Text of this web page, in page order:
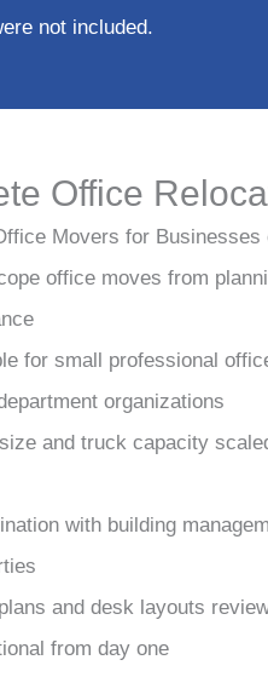
not included.
Office
Movers for
office moves from
for small professional
organizations
and truck capacity
with building
and desk layouts
from day one